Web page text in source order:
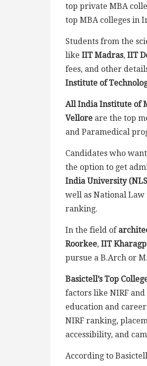
top private MBA
top MBA colleges in
Students from the
like IIT Madras, IIT
fees, and other
Institute of
All India Institute of
Vellore are the top
and Paramedical
Candidates who
the option to get
India University
well as National Law
ranking.
In the field of
Roorkee, IIT
pursue a B.Arch or
Basictell’s Top
factors like NIRF
education and
NIRF ranking,
accessibility, and
According to